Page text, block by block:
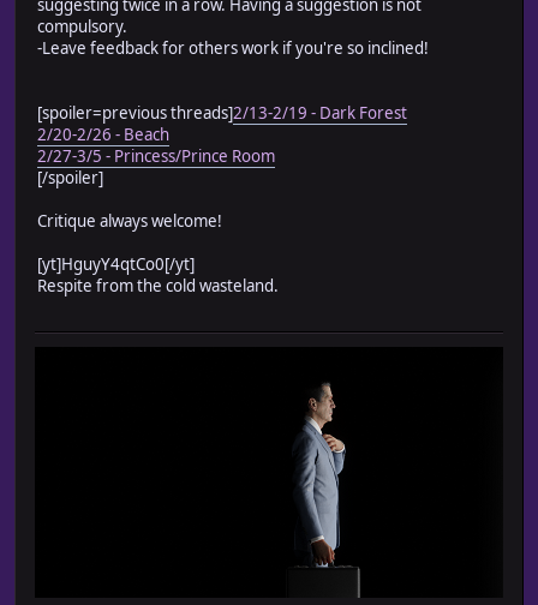
suggesting twice in a row. Having a suggestion is not
compulsory.
-Leave feedback for others work if you're so inclined!
[spoiler=previous threads]2/13-2/19 - Dark Forest
2/20-2/26 - Beach
2/27-3/5 - Princess/Prince Room
[/spoiler]
Critique always welcome!
[yt]HguyY4qtCo0[/yt]
Respite from the cold wasteland.